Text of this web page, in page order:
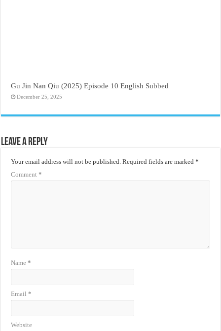
Gu Jin Nan Qiu (2025) Episode 10 English Subbed
December 25, 2025
Leave a Reply
Your email address will not be published. Required fields are marked*
Comment*
Name*
Email*
Website